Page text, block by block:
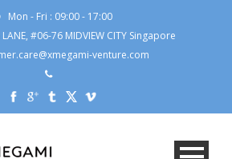
Mon - Fri : 09:00 - 17:00
#06-76 MIDVIEW CITY Singapore
venture.com